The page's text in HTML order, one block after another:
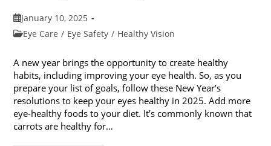
Post
published:
January 10, 2025
PostEye Care / Eye Safety / Healthy Vision
A new year brings the opportunity to create healthy
habits, including improving your eye health. So, as you
prepare your list of goals, follow these New Year’s
resolutions to keep your eyes healthy in 2025. Add more
eye-healthy foods to your diet. It’s commonly known that
carrots are healthy for…